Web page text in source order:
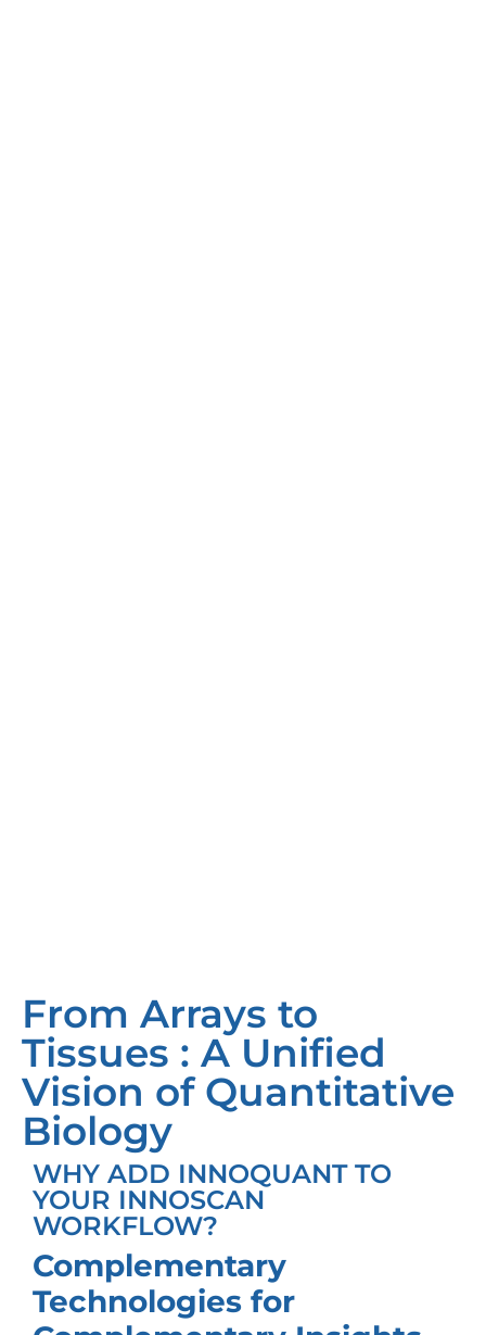
From Arrays to
Tissues : A Unified
Vision of Quantitative
Biology
WHY ADD INNOQUANT TO
YOUR INNOSCAN
WORKFLOW?
Complementary
Technologies for